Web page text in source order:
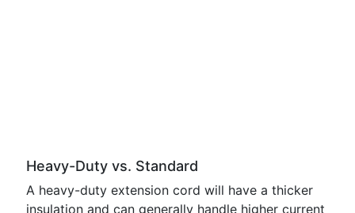
Heavy-Duty vs. Standard
A heavy-duty extension cord will have a thicker
insulation and can generally handle higher current